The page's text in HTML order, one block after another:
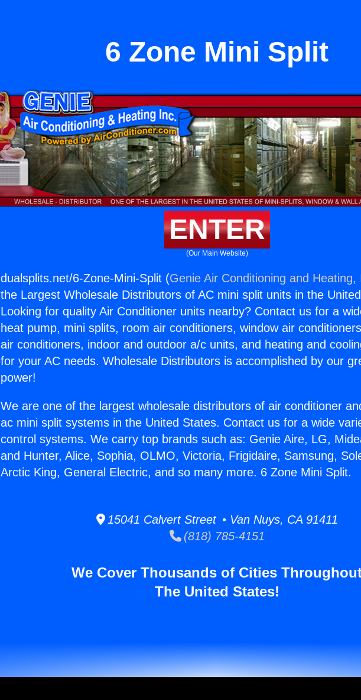
6 Zone Mini Split
ENTER
(Our Main Website)
dualsplits.net/6-Zone-Mini-Split (Genie Air Conditioning and Heating,
the Largest Wholesale Distributors of AC mini split units in the
Looking for quality Air Conditioner units nearby? Contact us for a
heat pump, mini splits, room air conditioners, window air
air conditioners, indoor and outdoor a/c units, and heating and
for your AC needs. Wholesale Distributors is accomplished by our
power!
We are one of the largest wholesale distributors of air conditioner
ac mini split systems in the United States. Contact us for a wide
control systems. We carry top brands such as: Genie Aire, LG,
and Hunter, Alice, Sophia, OLMO, Victoria, Frigidaire, Samsung,
Arctic King, General Electric, and so many more. 6 Zone Mini Split.
15041 Calvert Street • Van Nuys, CA 91411
(818) 785-4151
We Cover Thousands of Cities
The United States!